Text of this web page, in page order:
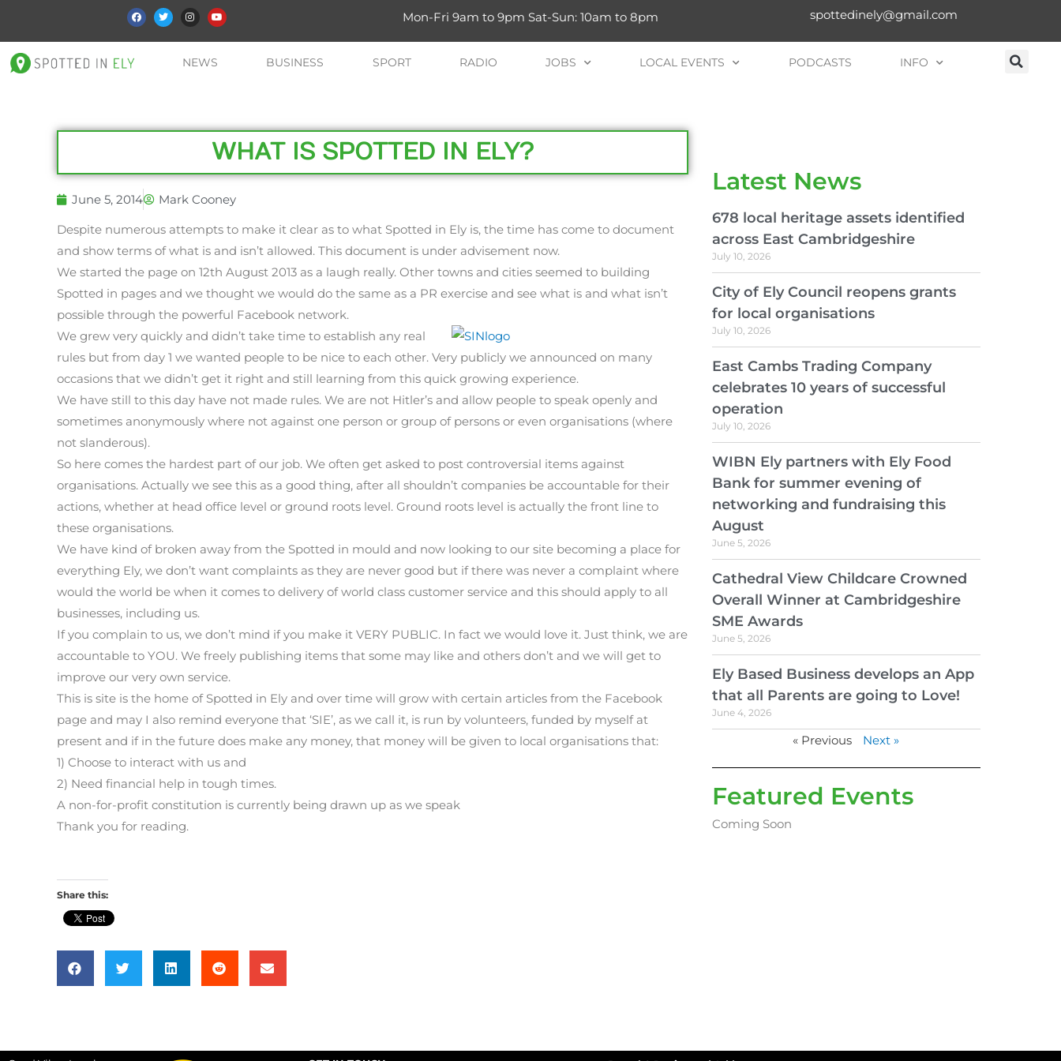
Mon-Fri 9am to 9pm Sat-Sun: 10am to 8pm spottedinely@gmail.com
NEWS BUSINESS SPORT RADIO JOBS LOCAL EVENTS PODCASTS INFO
WHAT IS SPOTTED IN ELY?
June 5, 2014
Mark Cooney
Despite numerous attempts to make it clear as to what Spotted in Ely is, the time has come to document
and show terms of what is and isn’t allowed. This document is under advisement now.
We started the page on 12th August 2013 as a laugh really. Other towns and cities seemed to building
Spotted in pages and we thought we would do the same as a PR exercise and see what is and what isn’t
possible through the powerful Facebook network.
We grew very quickly and didn’t take time to establish any real
rules but from day 1 we wanted people to be nice to each other. Very publicly we announced on many
occasions that we didn’t get it right and still learning from this quick growing experience.
We have still to this day have not made rules. We are not Hitler’s and allow people to speak openly and
sometimes anonymously where not against one person or group of persons or even organisations (where
not slanderous).
So here comes the hardest part of our job. We often get asked to post controversial items against
organisations. Actually we see this as a good thing, after all shouldn’t companies be accountable for their
actions, whether at head office level or ground roots level. Ground roots level is actually the front line to
these organisations.
We have kind of broken away from the Spotted in mould and now looking to our site becoming a place for
everything Ely, we don’t want complaints as they are never good but if there was never a complaint where
would the world be when it comes to delivery of world class customer service and this should apply to all
businesses, including us.
If you complain to us, we don’t mind if you make it VERY PUBLIC. In fact we would love it. Just think, we are
accountable to YOU. We freely publishing items that some may like and others don’t and we will get to
improve our very own service.
This is site is the home of Spotted in Ely and over time will grow with certain articles from the Facebook
page and may I also remind everyone that ‘SIE’, as we call it, is run by volunteers, funded by myself at
present and if in the future does make any money, that money will be given to local organisations that:
1) Choose to interact with us and
2) Need financial help in tough times.
A non-for-profit constitution is currently being drawn up as we speak
Thank you for reading.
Share this:
Latest News
678 local heritage assets identified
across East Cambridgeshire
July 10, 2026
City of Ely Council reopens grants
for local organisations
July 10, 2026
East Cambs Trading Company
celebrates 10 years of successful
operation
July 10, 2026
WIBN Ely partners with Ely Food
Bank for summer evening of
networking and fundraising this
August
June 5, 2026
Cathedral View Childcare Crowned
Overall Winner at Cambridgeshire
SME Awards
June 5, 2026
Ely Based Business develops an App
that all Parents are going to Love!
June 4, 2026
« Previous Next »
Featured Events
Coming Soon